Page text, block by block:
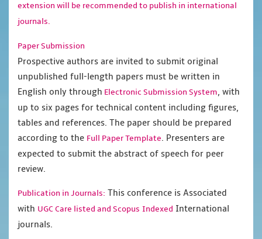
extension will be recommended to publish in international
journals.
Paper Submission
Prospective authors are invited to submit original
unpublished full-length papers must be written in
English only through Electronic Submission System, with
up to six pages for technical content including figures,
tables and references. The paper should be prepared
according to the Full Paper Template. Presenters are
expected to submit the abstract of speech for peer
review.
Publication in Journals: This conference is Associated
with UGC Care listed and Scopus Indexed International
journals.